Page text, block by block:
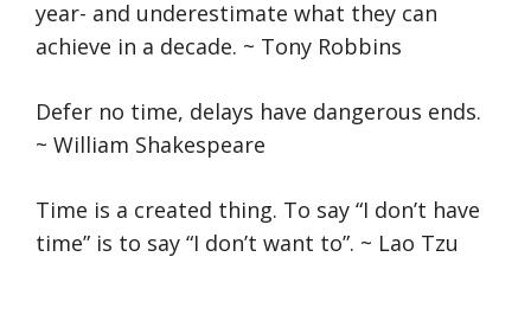
year- and underestimate what they can
achieve in a decade. ~ Tony Robbins
Defer no time, delays have dangerous ends.
~ William Shakespeare
Time is a created thing. To say “I don’t have
time” is to say “I don’t want to”. ~ Lao Tzu